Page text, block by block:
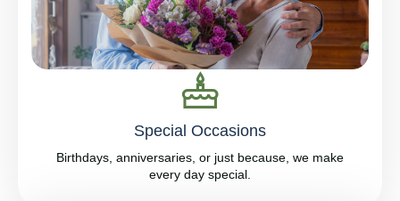
Special Occasions
Birthdays, anniversaries, or just because, we make
every day special.